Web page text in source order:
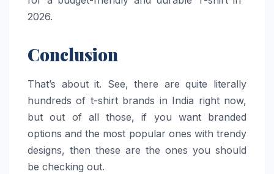
‍‌2026.
Conclusion
That’s about it. See, there are quite literally
hundreds of t-shirt brands in India right now,
but out of all those, if you want branded
options and the most popular ones with trendy
designs, then these are the ones you should
be checking out.